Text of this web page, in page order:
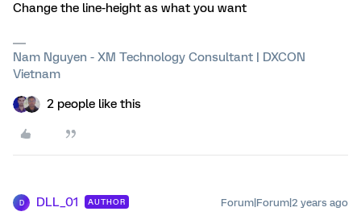
Change the line-height as what you want
Nam Nguyen - XM Technology Consultant | DXCON
Vietnam
2 people like this
D DLL_01 AUTHOR Forum|Forum|2 years ago